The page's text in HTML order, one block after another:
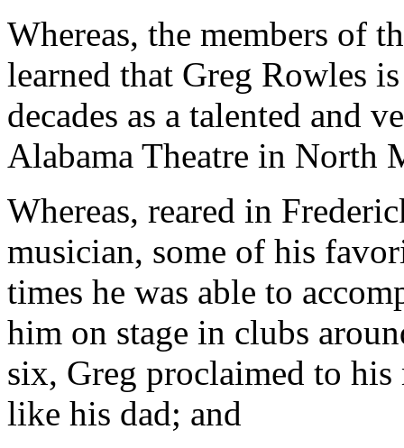
Whereas, the members of
learned that Greg Rowles
decades as a talented and
Alabama Theatre in North
Whereas, reared in
musician, some of his
times he was able to
him on stage in clubs
six, Greg proclaimed to
like his dad; and